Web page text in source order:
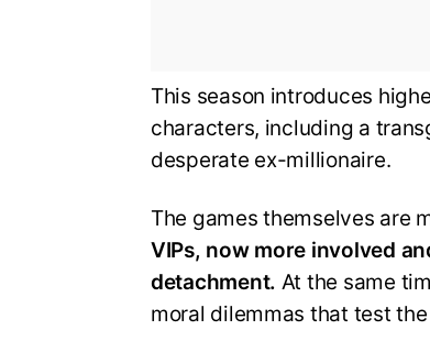
This season introduces
characters, including a
desperate ex-millionaire.
The games themselves are
VIPs, now more involved
detachment. At the same
moral dilemmas that test